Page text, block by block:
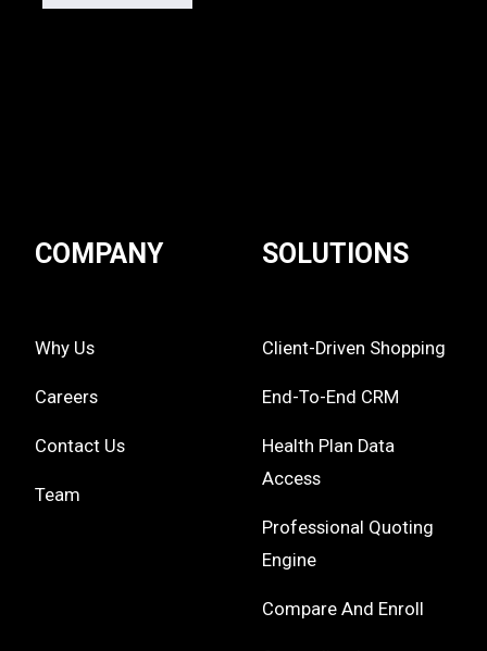
COMPANY
Why Us
Careers
Contact Us
Team
SOLUTIONS
Client-Driven Shopping
End-To-End CRM
Health Plan Data
Access
Professional Quoting
Engine
Compare And Enroll